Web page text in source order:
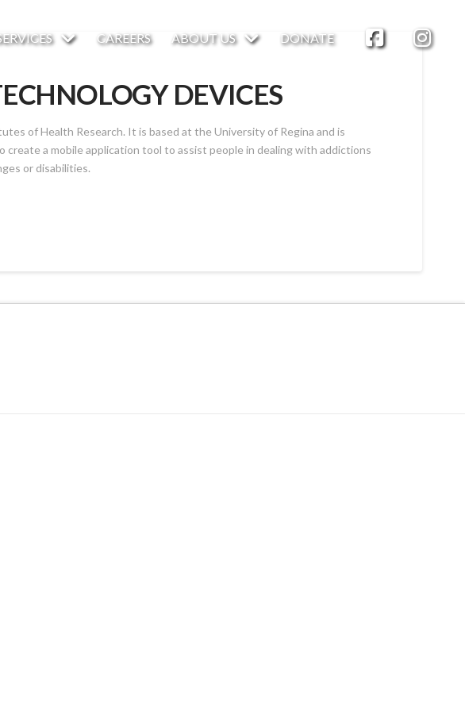
CAREERS ABOUT US DONATE
DEVICES
of Health Research. It is based at the University of Regina and is
a mobile application tool to assist people in dealing with addictions
or disabilities.